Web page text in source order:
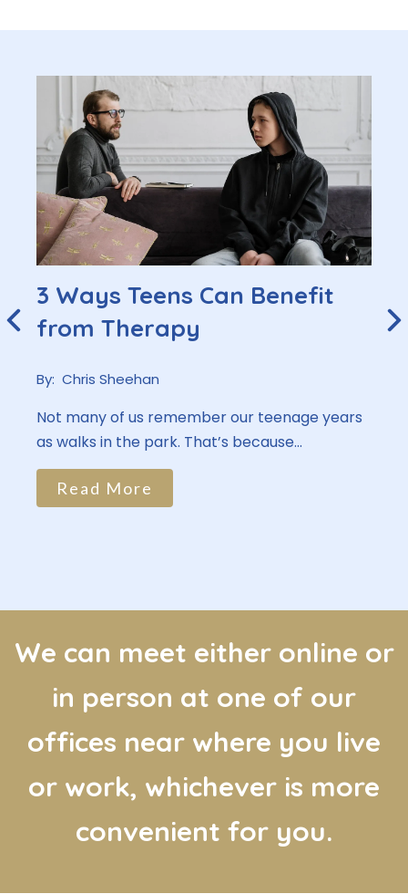
3 Ways Teens Can Benefit
from Therapy
By: Chris Sheehan
Not many of us remember our teenage years
as walks in the park. That’s because...
Read More
We can meet either online or
in person at one of our
offices near where you live
or work, whichever is more
convenient for you.